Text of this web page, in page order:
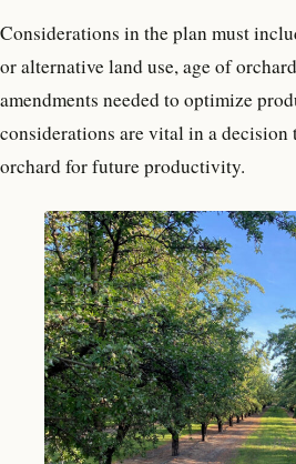
Considerations in the plan must
or alternative land use, age of
amendments needed to optimize
considerations are vital in a decision
orchard for future productivity.